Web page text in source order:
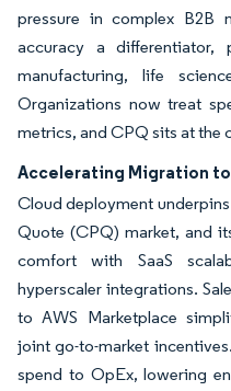
pressure in complex B2B
accuracy a differentiator,
manufacturing, life
Organizations now treat
metrics, and CPQ sits at the
Accelerating Migration to
Cloud deployment
Quote (CPQ) market, and
comfort with SaaS
hyperscaler integrations.
to AWS Marketplace
joint go-to-market
spend to OpEx, lowering